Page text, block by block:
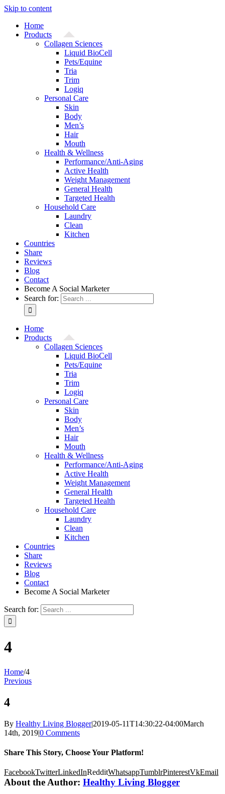
Skip to content
Home
Products
Collagen Sciences
Liquid BioCell
Pets/Equine
Tria
Trim
Logiq
Personal Care
Skin
Body
Men’s
Hair
Mouth
Health & Wellness
Performance/Anti-Aging
Active Health
Weight Management
General Health
Targeted Health
Household Care
Laundry
Clean
Kitchen
Countries
Share
Reviews
Blog
Contact
Become A Social Marketer
Search for:
Home
Products
Collagen Sciences
Liquid BioCell
Pets/Equine
Tria
Trim
Logiq
Personal Care
Skin
Body
Men’s
Hair
Mouth
Health & Wellness
Performance/Anti-Aging
Active Health
Weight Management
General Health
Targeted Health
Household Care
Laundry
Clean
Kitchen
Countries
Share
Reviews
Blog
Contact
Become A Social Marketer
Search for:
4
Home/4
Previous
4
By Healthy Living Blogger|2019-05-11T14:30:22-04:00March
14th, 2019|0 Comments
Share This Story, Choose Your Platform!
FacebookTwitterLinkedInRedditWhatsappTumblrPinterestVkEmail
About the Author: Healthy Living Blogger